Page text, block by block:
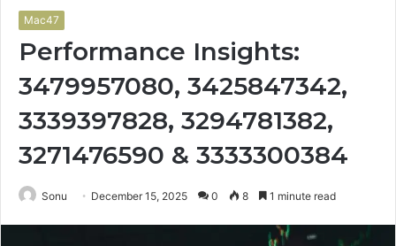
Mac47
Performance Insights:
3479957080, 3425847342,
3339397828, 3294781382,
3271476590 & 3333300384
Sonu December 15, 2025 0 8 1 minute read